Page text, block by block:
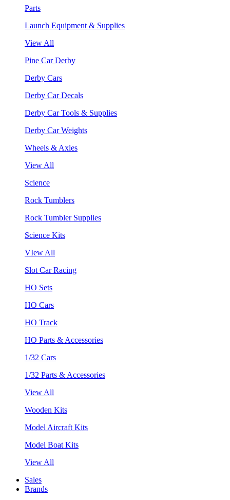
Parts
Launch Equipment & Supplies
View All
Pine Car Derby
Derby Cars
Derby Car Decals
Derby Car Tools & Supplies
Derby Car Weights
Wheels & Axles
View All
Science
Rock Tumblers
Rock Tumbler Supplies
Science Kits
VIew All
Slot Car Racing
HO Sets
HO Cars
HO Track
HO Parts & Accessories
1/32 Cars
1/32 Parts & Accessories
View All
Wooden Kits
Model Aircraft Kits
Model Boat Kits
View All
Sales
Brands